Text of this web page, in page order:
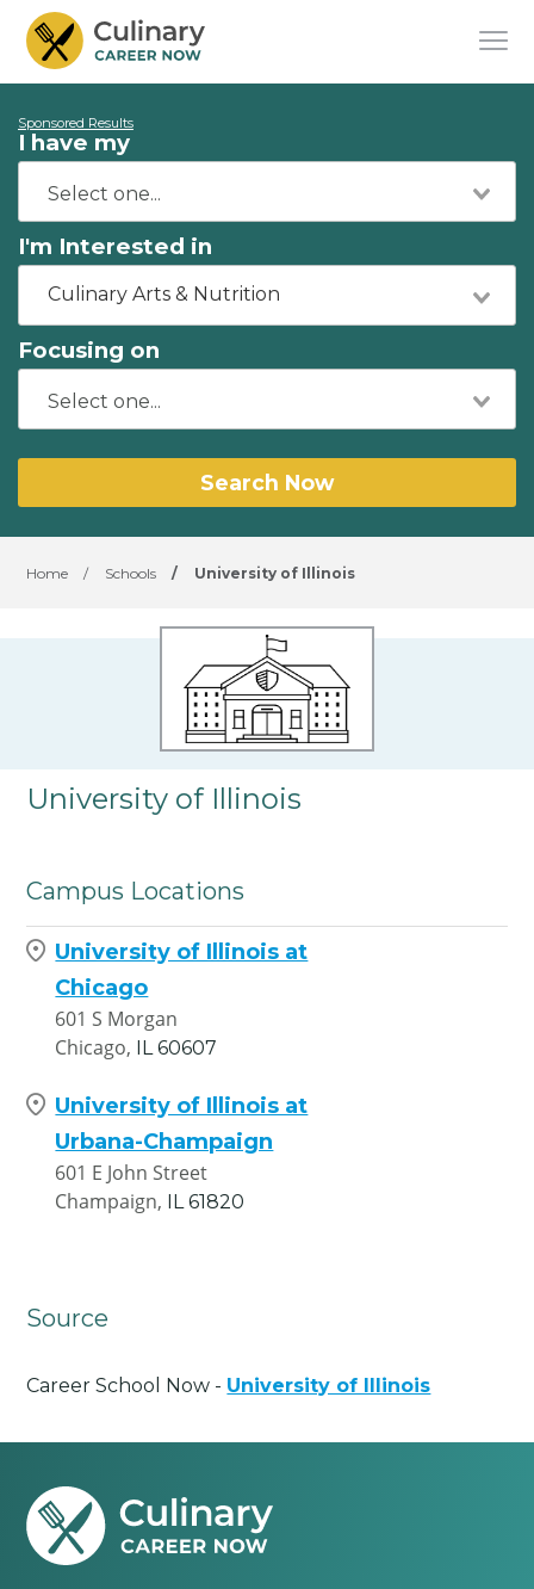
Sponsored Results
I have my
I'm Interested in
Culinary Arts & Nutrition
Focusing on
Search Now
Home / Schools / University of Illinois
University of Illinois
Campus Locations
University of Illinois at
Chicago
601 S Morgan
Chicago, IL 60607
University of Illinois at
Urbana-Champaign
601 E John Street
Champaign, IL 61820
Source
Career School Now - University of Illinois